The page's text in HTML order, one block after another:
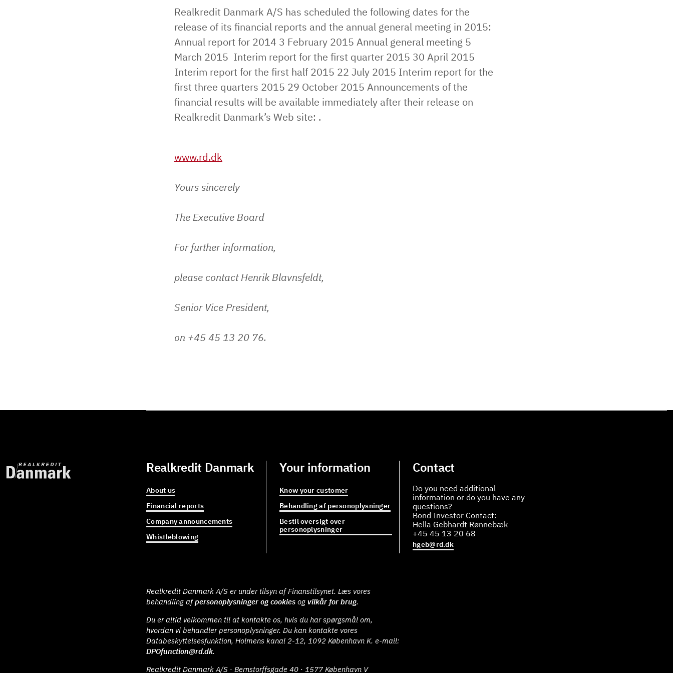
Realkredit Danmark A/S has scheduled the following dates for the
release of its financial reports and the annual general meeting in 2015: ​
Annual report for 2014 ​3 February 2015 ​Annual general meeting ​5
March 2015 ​ Interim report for the first quarter 2015 ​30 April 2015 ​
Interim report for the first half 2015 ​22 July 2015 ​Interim report for the
first three quarters 2015 ​29 October 2015 Announcements of the
financial results will be available immediately after their release on
Realkredit Danmark’s Web site: .
www.rd.dk
Yours sincerely
The Executive Board
For further information,
please contact Henrik Blavnsfeldt,
Senior Vice President,
on +45 45 13 20 76.
Realkredit Danmark
About us
Financial reports
Company announcements
Whistleblowing
Your information
Know your customer
Behandling af personoplysninger
Bestil oversigt over
personoplysninger
Contact
Do you need additional
information or do you have any
questions?
Bond Investor Contact:
Hella Gebhardt Rønnebæk
+45 45 13 20 68
hgeb@rd.dk
Realkredit Danmark A/S er under tilsyn af Finanstilsynet. Læs vores
behandling afpersonoplysninger og cookies og vilkår for brug.
Du er altid velkommen til at kontakte os, hvis du har spørgsmål om,
hvordan vi behandler personoplysninger. Du kan kontakte vores
Databeskyttelsesfunktion, Holmens kanal 2-12, 1092 København K. e-mail:
DPOfunction@rd.dk.
Realkredit Danmark A/S · Bernstorffsgade 40 · 1577 København V